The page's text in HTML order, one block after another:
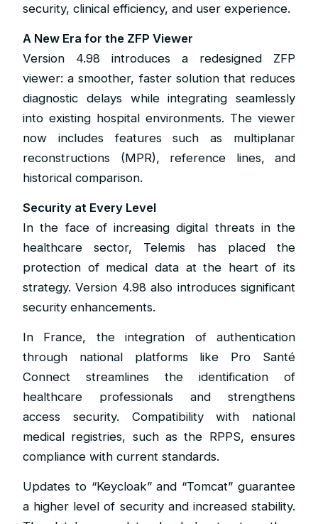
security, clinical efficiency, and user experience.
A New Era for the ZFP Viewer
Version 4.98 introduces a redesigned ZFP
viewer: a smoother, faster solution that reduces
diagnostic delays while integrating seamlessly
into existing hospital environments. The viewer
now includes features such as multiplanar
reconstructions (MPR), reference lines, and
historical comparison.
Security at Every Level
In the face of increasing digital threats in the
healthcare sector, Telemis has placed the
protection of medical data at the heart of its
strategy. Version 4.98 also introduces significant
security enhancements.
In France, the integration of authentication
through national platforms like Pro Santé
Connect streamlines the identification of
healthcare professionals and strengthens
access security. Compatibility with national
medical registries, such as the RPPS, ensures
compliance with current standards.
Updates to “Keycloak” and “Tomcat” guarantee
a higher level of security and increased stability.